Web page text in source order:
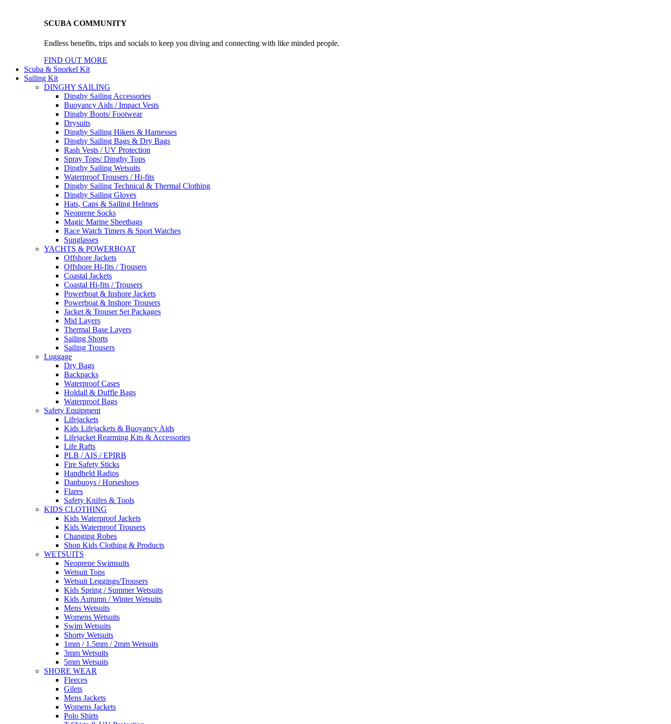
SCUBA COMMUNITY
Endless benefits, trips and socials to keep you diving and connecting with like minded people.
FIND OUT MORE
Scuba & Snorkel Kit
Sailing Kit
DINGHY SAILING
Dinghy Sailing Accessories
Buoyancy Aids / Impact Vests
Dinghy Boots/ Footwear
Drysuits
Dinghy Sailing Hikers & Harnesses
Dinghy Sailing Bags & Dry Bags
Rash Vests / UV Protection
Spray Tops/ Dinghy Tops
Dinghy Sailing Wetsuits
Waterproof Trousers / Hi-fits
Dinghy Sailing Technical & Thermal Clothing
Dinghy Sailing Gloves
Hats, Caps & Sailing Helmets
Neoprene Socks
Magic Marine Sheetbags
Race Watch Timers & Sport Watches
Sunglasses
YACHTS & POWERBOAT
Offshore Jackets
Offshore Hi-fits / Trousers
Coastal Jackets
Coastal Hi-fits / Trousers
Powerboat & Inshore Jackets
Powerboat & Inshore Trousers
Jacket & Trouser Set Packages
Mid Layers
Thermal Base Layers
Sailing Shorts
Sailing Trousers
Luggage
Dry Bags
Backpacks
Waterproof Cases
Holdall & Duffle Bags
Waterproof Bags
Safety Equipment
Lifejackets
Kids Lifejackets & Buoyancy Aids
Lifejacket Rearming Kits & Accessories
Life Rafts
PLB / AIS / EPIRB
Fire Safety Sticks
Handheld Radios
Danbuoys / Horseshoes
Flares
Safety Knifes & Tools
KIDS CLOTHING
Kids Waterproof Jackets
Kids Waterproof Trousers
Changing Robes
Shop Kids Clothing & Products
WETSUITS
Neoprene Swimsuits
Wetsuit Tops
Wetsuit Leggings/Trousers
Kids Spring / Summer Wetsuits
Kids Autumn / Winter Wetsuits
Mens Wetsuits
Womens Wetsuits
Swim Wetsuits
Shorty Wetsuits
1mm / 1.5mm / 2mm Wetsuits
3mm Wetsuits
5mm Wetsuits
SHORE WEAR
Fleeces
Gilets
Mens Jackets
Womens Jackets
Polo Shirts